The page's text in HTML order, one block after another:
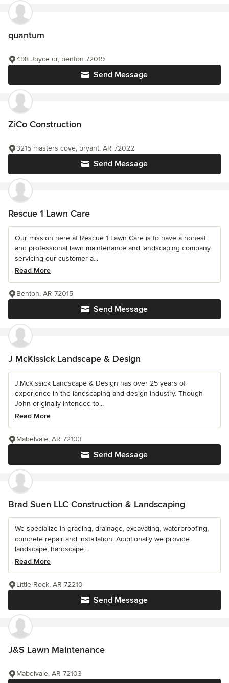
quantum
Send Message
498 Joyce dr, benton 72019
ZiCo Construction
Send Message
3215 masters cove, bryant, AR 72022
Rescue 1 Lawn Care
Our mission here at Rescue 1 Lawn Care is to have a honest
and professional lawn maintenance and landscaping company
servicing our customer a...
Read More
Send Message
Benton, AR 72015
J McKissick Landscape & Design
J.McKissick Landscape & Design has over 25 years of
experience in the landscaping and design industry. Though
John originally intended to...
Read More
Send Message
Mabelvale, AR 72103
Brad Suen LLC Construction & Landscaping
We specialize in grading, drainage, excavating, waterproofing,
concrete repair and installation. Additionally we provide
landscape, hardscape...
Read More
Send Message
Little Rock, AR 72210
J&S Lawn Maintenance
Mabelvale, AR 72103